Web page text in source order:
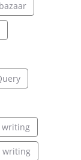
writing
writing